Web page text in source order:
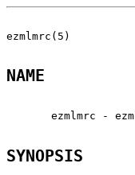
ezmlmrc(5)
NAME
ezmlmrc -
SYNOPSIS